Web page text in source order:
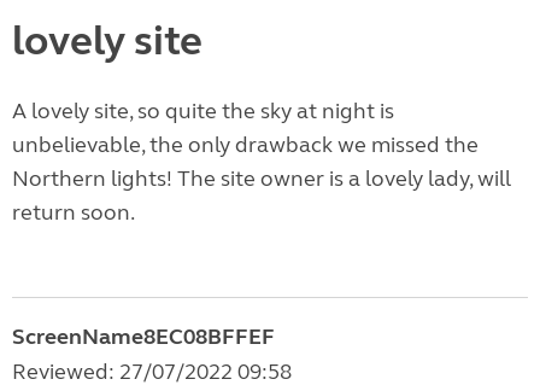
lovely site
A lovely site, so quite the sky at night is
unbelievable, the only drawback we missed the
Northern lights! The site owner is a lovely lady, will
return soon.
ScreenName8EC08BFFEF
Reviewed: 27/07/2022 09:58